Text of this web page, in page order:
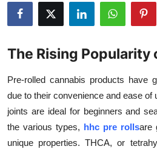
About
Health
Guest Posting
The Rising Popularity
Pre-rolled cannabis products have
due to their convenience and ease
joints are ideal for beginners and
the various types, hhc pre rollsare
unique properties. THCA, or